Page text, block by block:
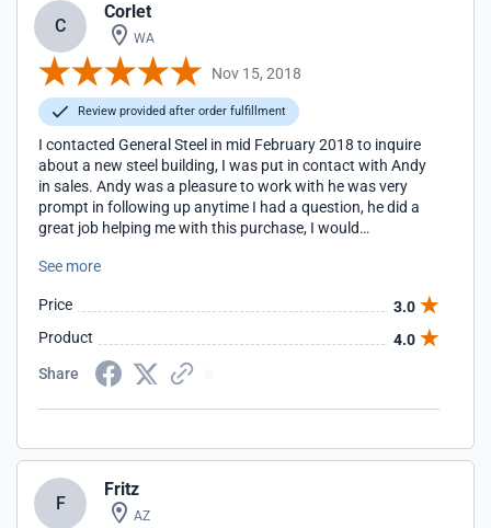
C
Corlet
WA
Nov 15, 2018
Review provided after order fulfillment
I contacted General Steel in mid February 2018 to inquire
about a new steel building, I was put in contact with Andy
in sales. Andy was a pleasure to work with he was very
prompt in following up anytime I had a question, he did a
great job helping me with this purchase, I would
See more
Price
3.0
Product
4.0
Share
F
Fritz
AZ